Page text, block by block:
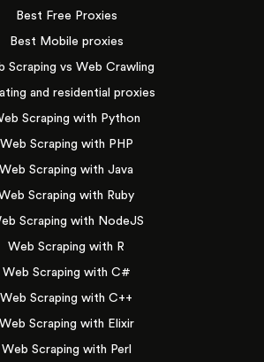
Best Free Proxies
Best Mobile proxies
Scraping vs Web Crawling
and residential proxies
Scraping with Python
Web Scraping with PHP
Web Scraping with Java
Scraping with Ruby
Scraping with NodeJS
Web Scraping with R
Web Scraping with C#
Web Scraping with C++
Web Scraping with Elixir
Web Scraping with Perl